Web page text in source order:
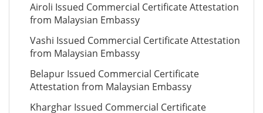
Airoli Issued Commercial Certificate Attestation
from Malaysian Embassy
Vashi Issued Commercial Certificate Attestation
from Malaysian Embassy
Belapur Issued Commercial Certificate
Attestation from Malaysian Embassy
Kharghar Issued Commercial Certificate